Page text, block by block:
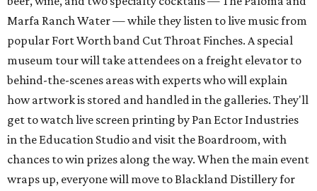
Marfa Ranch Water — while they listen to live music from
popular Fort Worth band Cut Throat Finches. A special
museum tour will take attendees on a freight elevator to
behind-the-scenes areas with experts who will explain
how artwork is stored and handled in the galleries. They'll
get to watch live screen printing by Pan Ector Industries
in the Education Studio and visit the Boardroom, with
chances to win prizes along the way. When the main event
wraps up, everyone will move to Blackland Distillery for